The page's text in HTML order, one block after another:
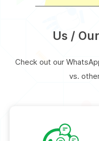
Us /
Check out our
vs.